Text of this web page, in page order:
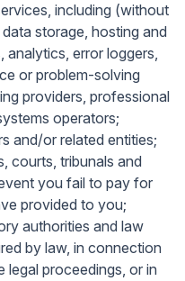
including (without
storage, hosting and
analytics, error loggers,
or problem-solving
providers, professional
operators;
and/or related entities;
courts, tribunals and
you fail to pay for
provided to you;
authorities and law
by law, in connection
proceedings, or in